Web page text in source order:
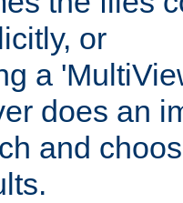
or
a
does an
and